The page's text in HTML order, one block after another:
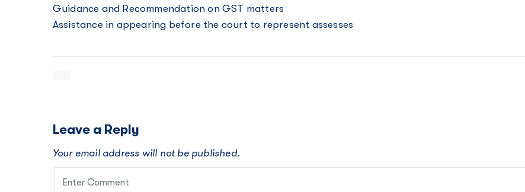
Guidance and Recommendation on GST matters
Assistance in appearing before the court to represent assesses
Leave a Reply
Your email address will not be published.